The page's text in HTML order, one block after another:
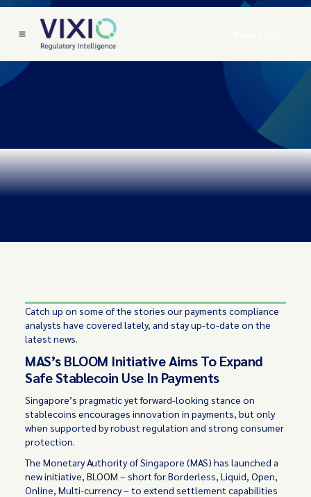
Catch up on some of the stories our payments compliance
analysts have covered lately, and stay up-to-date on the
latest news.
MAS’s BLOOM Initiative Aims To Expand
Safe Stablecoin Use In Payments
Singapore’s pragmatic yet forward-looking stance on
stablecoins encourages innovation in payments, but only
when supported by robust regulation and strong consumer
protection.
The Monetary Authority of Singapore (MAS) has launched a
new initiative,BLOOM – short for Borderless, Liquid, Open,
Online, Multi-currency – to extend settlement capabilities